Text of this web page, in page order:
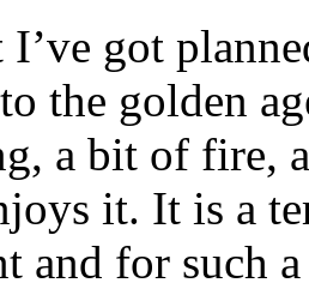
got
the golden
a bit of fire,
it. It is a
and for such a